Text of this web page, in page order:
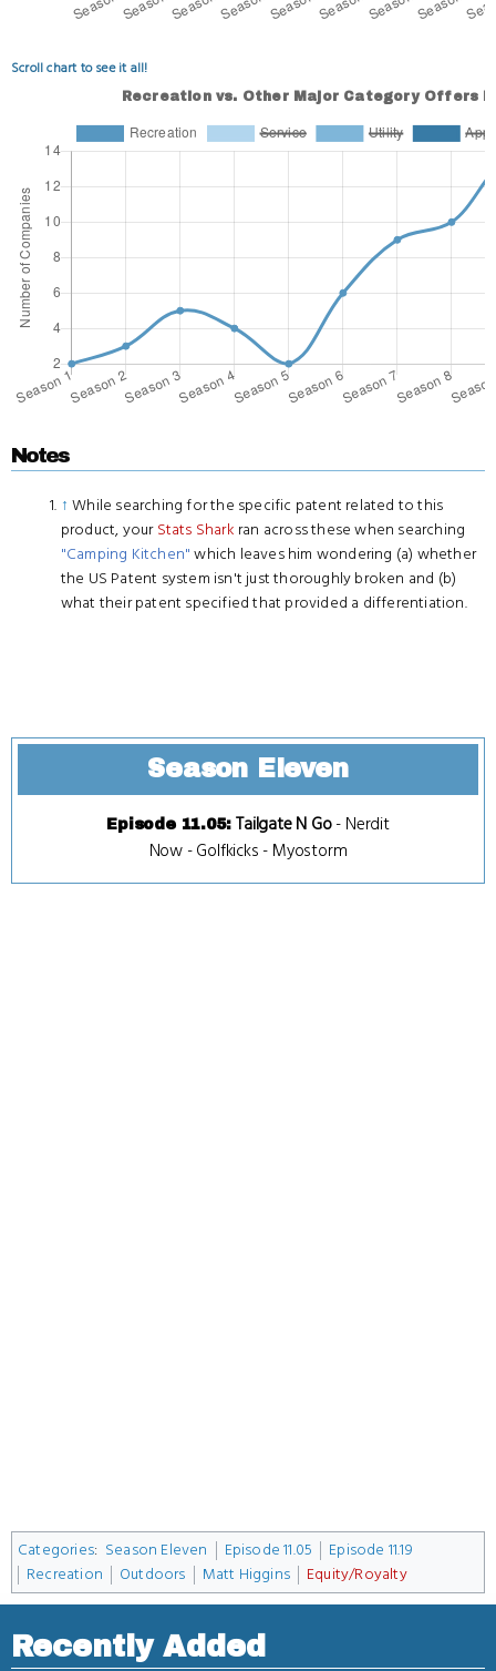
Scroll chart to see it all!
Notes
↑ While searching for the specific patent related to this
product, your Stats Shark ran across these when searching
"Camping Kitchen" which leaves him wondering (a) whether
the US Patent system isn't just thoroughly broken and (b)
what their patent specified that provided a differentiation.
Season Eleven
Episode 11.05: Tailgate N Go- Nerdit
Now-Golfkicks - Myostorm
Categories: Season Eleven Episode 11.05
Episode 11.19
Recreation
Outdoors Matt Higgins Equity/Royalty
Recently Added